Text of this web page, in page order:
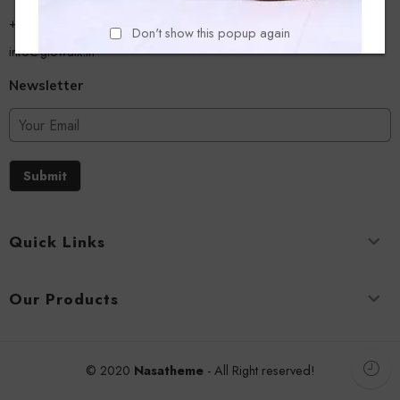
Don't show this popup again
+918779356054
info@glowalk.in
Newsletter
Submit
Quick Links
Our Products
© 2020 Nasatheme- All Right reserved!